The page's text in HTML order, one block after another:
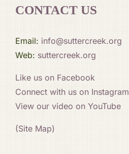
CONTACT US
Email: info@suttercreek.org
Web: suttercreek.org
Like us on Facebook
Connect with us on Instagram
View our video on YouTube
(Site Map)